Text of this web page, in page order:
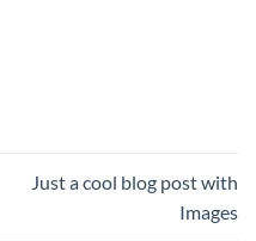
Just a cool blog post with
Images